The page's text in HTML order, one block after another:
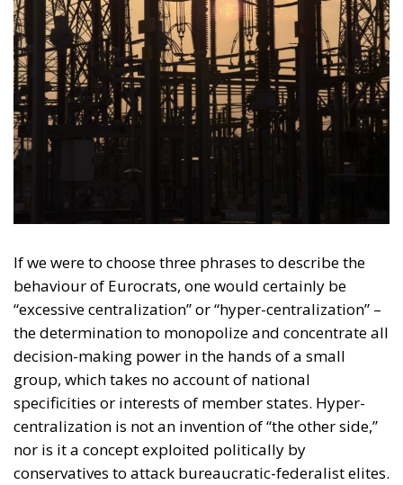
If we were to choose three phrases to describe the
behaviour of Eurocrats, one would certainly be
“excessive centralization” or “hyper-centralization” –
the determination to monopolize and concentrate all
decision-making power in the hands of a small
group, which takes no account of national
specificities or interests of member states. Hyper-
centralization is not an invention of “the other side,”
nor is it a concept exploited politically by
conservatives to attack bureaucratic-federalist elites.